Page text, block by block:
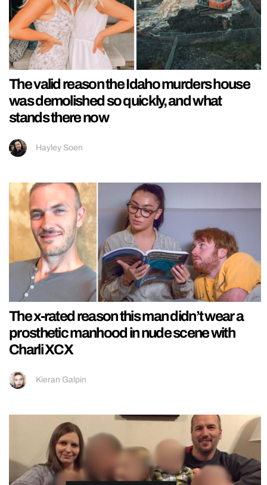
The valid reason the Idaho murders house
was demolished so quickly, and what
stands there now
Hayley Soen
The x-rated reason this man didn’t wear a
prosthetic manhood in nude scene with
Charli XCX
Kieran Galpin